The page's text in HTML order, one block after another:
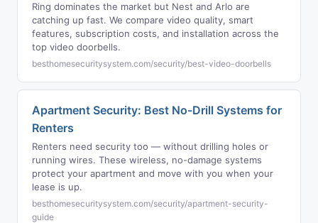
Ring dominates the market but Nest and Arlo are
catching up fast. We compare video quality, smart
features, subscription costs, and installation across the
top video doorbells.
besthomesecuritysystem.com/security/best-video-doorbells
Apartment Security: Best No-Drill Systems for
Renters
Renters need security too — without drilling holes or
running wires. These wireless, no-damage systems
protect your apartment and move with you when your
lease is up.
besthomesecuritysystem.com/security/apartment-security-
guide